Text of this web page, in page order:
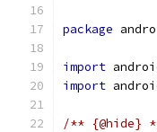
package
import
import
/** {@hide}